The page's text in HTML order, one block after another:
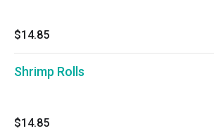
$14.85
Shrimp Rolls
$14.85